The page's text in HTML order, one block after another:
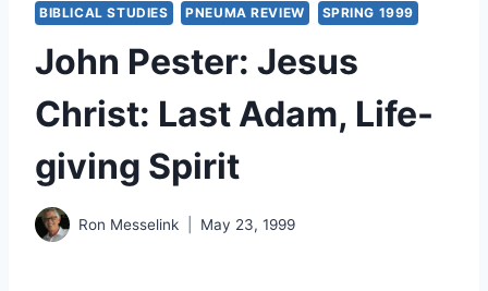
BIBLICAL STUDIES PNEUMA REVIEW SPRING 1999
John Pester: Jesus
Christ: Last Adam, Life-
giving Spirit
Ron Messelink May 23, 1999